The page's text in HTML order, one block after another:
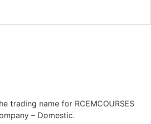
trading name for RCEMCOURSES
– Domestic.